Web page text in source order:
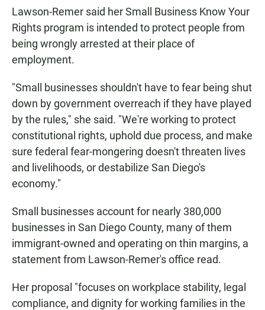
Lawson-Remer said her Small Business Know Your
Rights program is intended to protect people from
being wrongly arrested at their place of
employment.
"Small businesses shouldn't have to fear being shut
down by government overreach if they have played
by the rules," she said. "We're working to protect
constitutional rights, uphold due process, and make
sure federal fear-mongering doesn't threaten lives
and livelihoods, or destabilize San Diego's
economy."
Small businesses account for nearly 380,000
businesses in San Diego County, many of them
immigrant-owned and operating on thin margins, a
statement from Lawson-Remer's office read.
Her proposal "focuses on workplace stability, legal
compliance, and dignity for working families in the